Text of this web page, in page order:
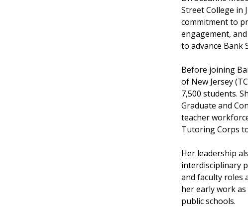
Street College in
commitment to
engagement,
to advance Bank
Before joining
of New Jersey
7,500 students.
Graduate and
teacher
Tutoring Corps
Her leadership
interdisciplinary
and faculty roles
her early work as
public schools.